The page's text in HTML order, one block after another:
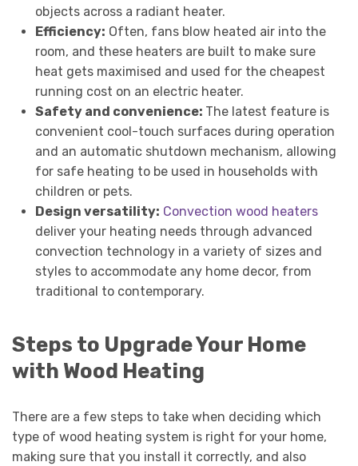
objects across a radiant heater.
Efficiency: Often, fans blow heated air into the
room, and these heaters are built to make sure
heat gets maximised and used for the cheapest
running cost on an electric heater.
Safety and convenience: The latest feature is
convenient cool-touch surfaces during operation
and an automatic shutdown mechanism, allowing
for safe heating to be used in households with
children or pets.
Design versatility: Convection wood heaters
deliver your heating needs through advanced
convection technology in a variety of sizes and
styles to accommodate any home decor, from
traditional to contemporary.
Steps to Upgrade Your Home
with Wood Heating
There are a few steps to take when deciding which
type of wood heating system is right for your home,
making sure that you install it correctly, and also